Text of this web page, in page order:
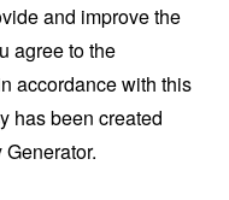
and improve the
agree to the
accordance with this
has been created
.